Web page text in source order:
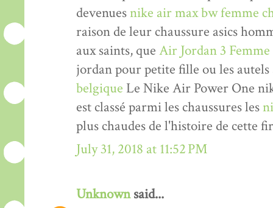
devenuesnike air max bw femme
raison de leur chaussure asics
aux saints, que Air Jordan 3 Femme
jordan pour petite fille ou les
belgique Le Nike Air Power One
est classé parmi les chaussures les
plus chaudes de l'histoire de cette
July 31, 2018 at 11:52 PM
Unknownsaid...